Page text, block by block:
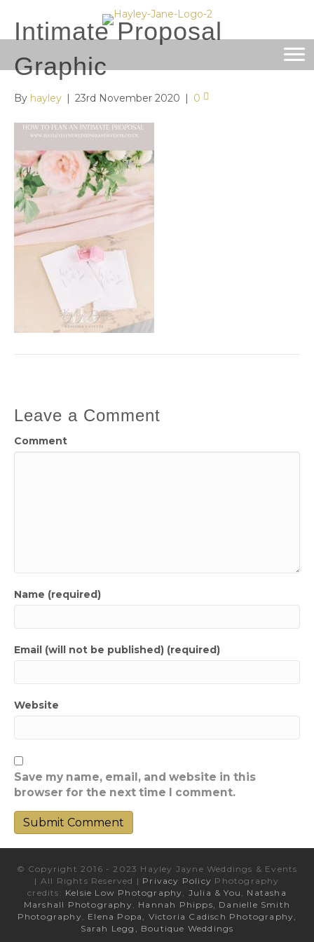
Intimate Proposal
Graphic
By hayley | 23rd November 2020 | 0
Leave a Comment
Comment
Name (required)
Email (will not be published) (required)
Website
Save my name, email, and website in this
browser for the next time I comment.
© Copyright 2016 - 2023 Hayley Jayne Weddings & Events
| All Rights Reserved | Privacy Policy Photography
credits: Kelsie Low Photography, Julia & You , Natasha
Marshall Photography, Hannah Phipps, Danielle Smith
Photography, Elena Popa, Victoria Cadisch Photography,
Sarah Legg, Boutique Weddings